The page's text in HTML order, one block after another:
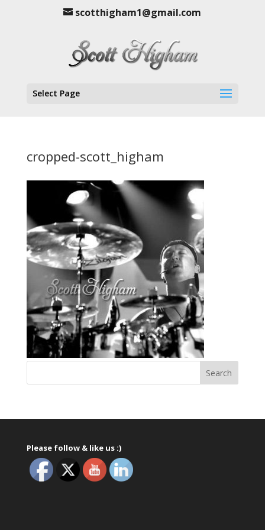
scotthigham1@gmail.com
Select Page
cropped-scott_higham
Please follow & like us :)